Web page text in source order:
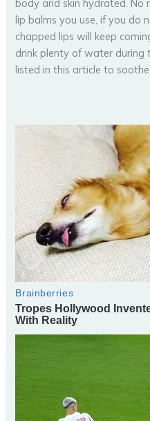
body and skin hydrated.
lip balms you use, if you do
chapped lips will keep
drink plenty of water during
listed in this article to